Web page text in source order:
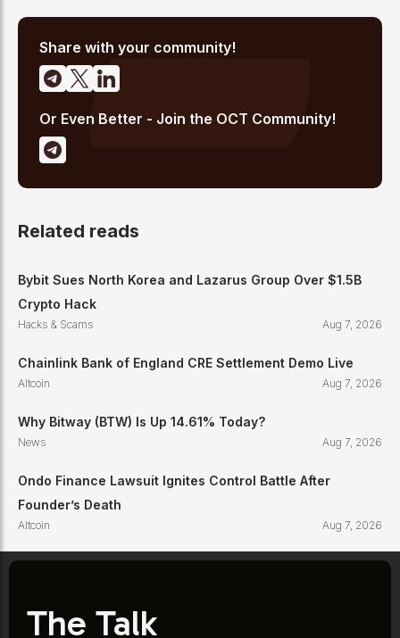
of traditional finance and digital assets.
Share with your community!
Or Even Better - Join the OCT Community!
Related reads
Bybit Sues North Korea and Lazarus Group Over $1.5B
Crypto Hack
Hacks & Scams Aug 7, 2026
Chainlink Bank of England CRE Settlement Demo Live
Altcoin Aug 7, 2026
Why Bitway (BTW) Is Up 14.61% Today?
News Aug 7, 2026
Ondo Finance Lawsuit Ignites Control Battle After
Founder’s Death
Altcoin Aug 7, 2026
The Talk